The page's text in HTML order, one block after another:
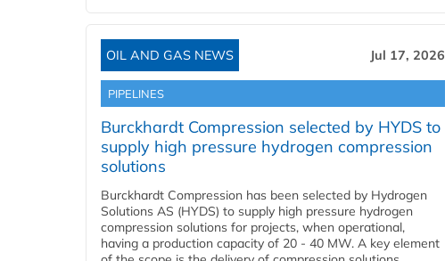
OIL AND GAS NEWS Jul 17, 2026
PIPELINES
Burckhardt Compression selected by HYDS to
supply high pressure hydrogen compression
solutions
Burckhardt Compression has been selected by Hydrogen
Solutions AS (HYDS) to supply high pressure hydrogen
compression solutions for projects, when operational,
having a production capacity of 20 - 40 MW. A key element